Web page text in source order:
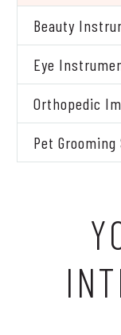
Beauty
Eye
Orthopedic
Pet Grooming